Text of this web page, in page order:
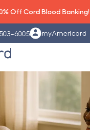
Off Cord Blood Banking!
6005 myAmericord